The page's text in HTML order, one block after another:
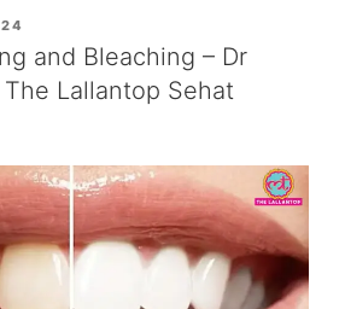
and Bleaching – Dr
Lallantop Sehat